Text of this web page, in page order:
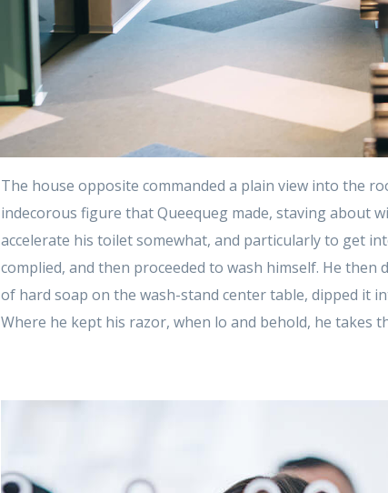
The house opposite commanded a plain view into the
indecorous figure that Queequeg made, staving about
accelerate his toilet somewhat, and particularly to get
complied, and then proceeded to wash himself. He then
of hard soap on the wash-stand center table, dipped it
Where he kept his razor, when lo and behold, he takes